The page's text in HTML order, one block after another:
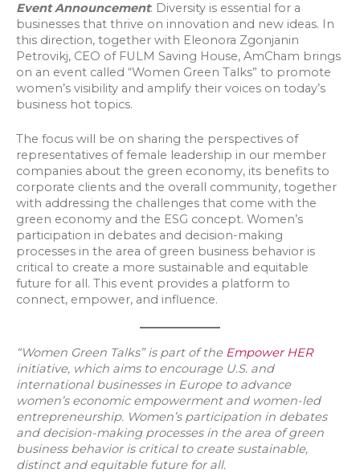
Event Announcement: Diversity is essential for a
businesses that thrive on innovation and new ideas. In
this direction, together with Eleonora Zgonjanin
Petrovikj, CEO of FULM Saving House, AmCham brings
on an event called “Women Green Talks” to promote
women’s visibility and amplify their voices on today’s
business hot topics.
The focus will be on sharing the perspectives of
representatives of female leadership in our member
companies about the green economy, its benefits to
corporate clients and the overall community, together
with addressing the challenges that come with the
green economy and the ESG concept. Women’s
participation in debates and decision-making
processes in the area of green business behavior is
critical to create a more sustainable and equitable
future for all. This event provides a platform to
connect, empower, and influence.
“Women Green Talks” is part of the Empower HER
initiative, which aims to encourage U.S. and
international businesses in Europe to advance
women’s economic empowerment and women-led
entrepreneurship. Women’s participation in debates
and decision-making processes in the area of green
business behavior is critical to create sustainable,
distinct and equitable future for all.